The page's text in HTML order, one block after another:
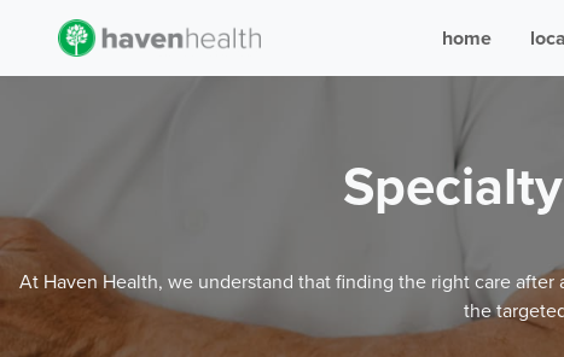
home
At Haven Health, we understand that finding the right care
the